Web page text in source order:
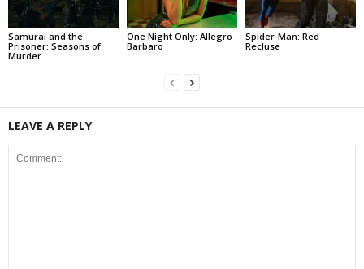
Samurai and the
Prisoner: Seasons of
Murder
One Night Only: Allegro
Barbaro
Spider-Man: Red
Recluse
LEAVE A REPLY